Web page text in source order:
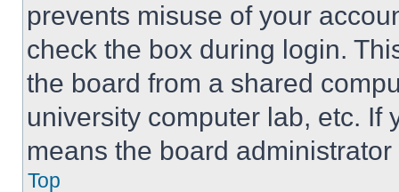
prevents misuse of your
check the box during login.
the board from a shared
university computer lab, etc. If
means the board
Top